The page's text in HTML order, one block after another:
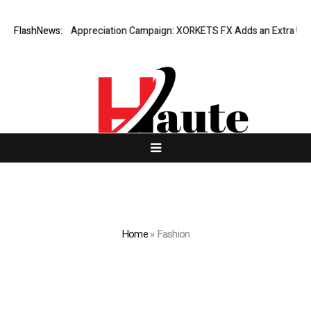
FlashNews:
Success Appreciation Campaign: XORKETS FX Adds an Extra US$20
Home»Fashion